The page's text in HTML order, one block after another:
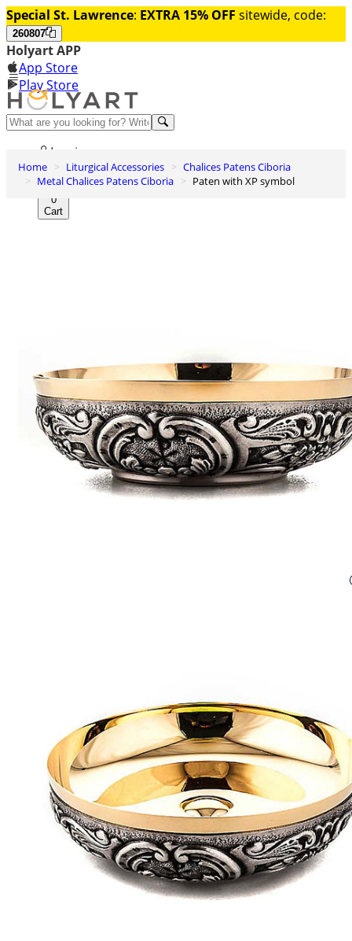
Special St. Lawrence: EXTRA 15% OFF sitewide, code:
260807
Holyart APP
App Store
Play Store
Help and contacts
Log in
Wishlist
0
Cart
Home Liturgical Accessories
Chalices Patens Ciboria
Metal Chalices Patens Ciboria
Paten with XP symbol